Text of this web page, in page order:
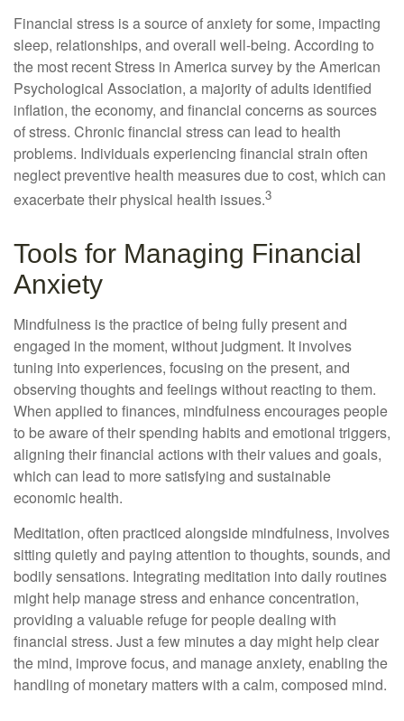
Financial stress is a source of anxiety for some, impacting
sleep, relationships, and overall well-being. According to
the most recent Stress in America survey by the American
Psychological Association, a majority of adults identified
inflation, the economy, and financial concerns as sources
of stress. Chronic financial stress can lead to health
problems. Individuals experiencing financial strain often
neglect preventive health measures due to cost, which can
exacerbate their physical health issues.3
Tools for Managing Financial
Anxiety
Mindfulness is the practice of being fully present and
engaged in the moment, without judgment. It involves
tuning into experiences, focusing on the present, and
observing thoughts and feelings without reacting to them.
When applied to finances, mindfulness encourages people
to be aware of their spending habits and emotional triggers,
aligning their financial actions with their values and goals,
which can lead to more satisfying and sustainable
economic health.
Meditation, often practiced alongside mindfulness, involves
sitting quietly and paying attention to thoughts, sounds, and
bodily sensations. Integrating meditation into daily routines
might help manage stress and enhance concentration,
providing a valuable refuge for people dealing with
financial stress. Just a few minutes a day might help clear
the mind, improve focus, and manage anxiety, enabling the
handling of monetary matters with a calm, composed mind.